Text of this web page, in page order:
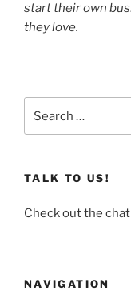
start their own
they love.
TALK TO US!
Check out the
NAVIGATION